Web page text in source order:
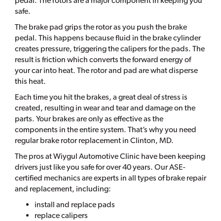
safe.
The brake pad grips the rotor as you push the brake
pedal. This happens because fluid in the brake cylinder
creates pressure, triggering the calipers for the pads. The
result is friction which converts the forward energy of
your car into heat. The rotor and pad are what disperse
this heat.
Each time you hit the brakes, a great deal of stress is
created, resulting in wear and tear and damage on the
parts. Your brakes are only as effective as the
components in the entire system. That’s why you need
regular brake rotor replacement in Clinton, MD.
The pros at Wiygul Automotive Clinic have been keeping
drivers just like you safe for over 40 years. Our ASE-
certified mechanics are experts in all types of brake repair
and replacement, including:
install and replace pads
replace calipers